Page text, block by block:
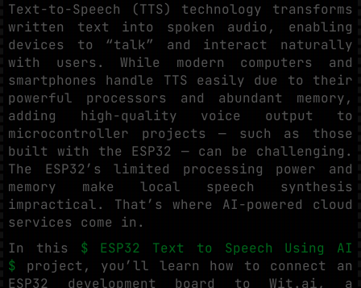
Text-to-Speech (TTS) technology transforms
written text into spoken audio, enabling
devices to “talk” and interact naturally
with users. While modern computers and
smartphones handle TTS easily due to their
powerful processors and abundant memory,
adding high-quality voice output to
microcontroller projects — such as those
built with the ESP32 — can be challenging.
The ESP32’s limited processing power and
memory make local speech synthesis
impractical. That’s where AI-powered cloud
services come in.
In this $ ESP32 Text to Speech Using AI
$ project, you’ll learn how to connect an
ESP32 development board to Wit.ai, a